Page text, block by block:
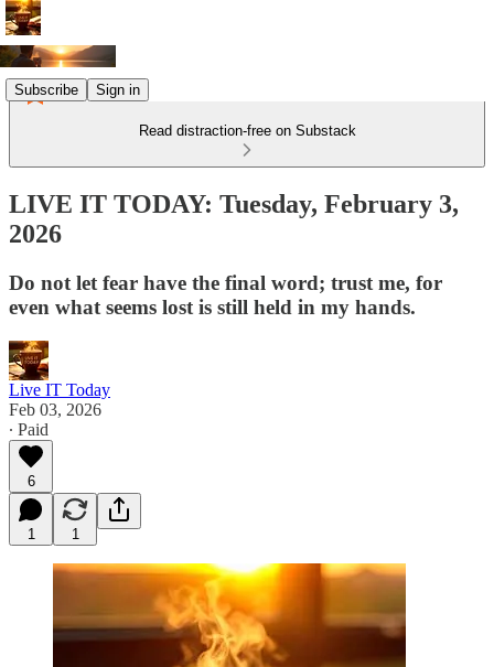
Subscribe Sign in
Read distraction-free on Substack
LIVE IT TODAY: Tuesday, February 3,
2026
Do not let fear have the final word; trust me, for
even what seems lost is still held in my hands.
Live IT Today
Feb 03, 2026
∙ Paid
6
1 1